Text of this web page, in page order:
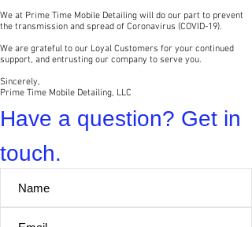
We at Prime Time Mobile Detailing will do our part to prevent
the transmission and spread of Coronavirus (COVID-19).
We are grateful to our Loyal Customers for your continued
support, and entrusting our company to serve you.
Sincerely,
Prime Time Mobile Detailing, LLC
Have a question? Get in
touch.